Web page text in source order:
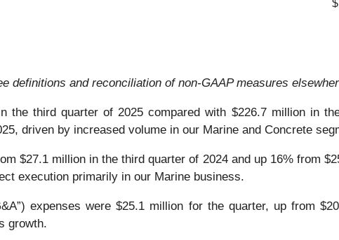
$
definitions and reconciliation of non-GAAP measures
the third quarter of 2025 compared with $226.7 million in
driven by increased volume in our Marine and Concrete
$27.1 million in the third quarter of 2024 and up 16% from
execution primarily in our Marine business.
expenses were $25.1 million for the quarter, up from
growth.